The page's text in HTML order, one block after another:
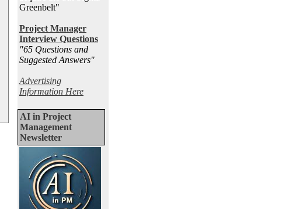
Greenbelt"
Project Manager
Interview Questions
"65 Questions and
Suggested Answers"
Advertising
Information Here
AI in Project
Management
Newsletter